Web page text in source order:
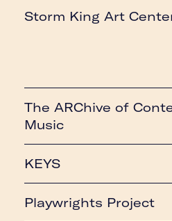
Storm King Art
The ARChive of
Music
KEYS
Playwrights Project